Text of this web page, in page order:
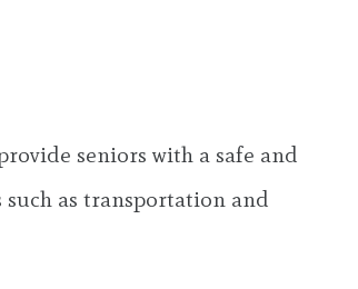
seniors with a safe and
as transportation and